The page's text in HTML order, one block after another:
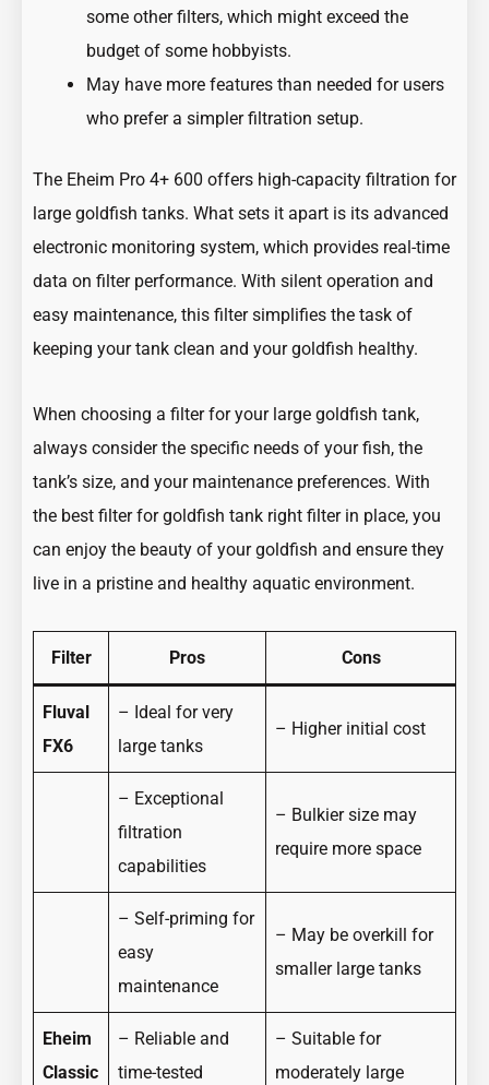
some other filters, which might exceed the
budget of some hobbyists.
May have more features than needed for users
who prefer a simpler filtration setup.
The Eheim Pro 4+ 600 offers high-capacity filtration for
large goldfish tanks. What sets it apart is its advanced
electronic monitoring system, which provides real-time
data on filter performance. With silent operation and
easy maintenance, this filter simplifies the task of
keeping your tank clean and your goldfish healthy.
When choosing a filter for your large goldfish tank,
always consider the specific needs of your fish, the
tank’s size, and your maintenance preferences. With
the best filter for goldfish tank right filter in place, you
can enjoy the beauty of your goldfish and ensure they
live in a pristine and healthy aquatic environment.
Filter Pros Cons
Fluval
FX6
– Ideal for very
large tanks
– Higher initial cost
– Exceptional
filtration
capabilities
– Bulkier size may
require more space
– Self-priming for
easy
maintenance
– May be overkill for
smaller large tanks
Eheim
Classic
– Reliable and
time-tested
– Suitable for
moderately large